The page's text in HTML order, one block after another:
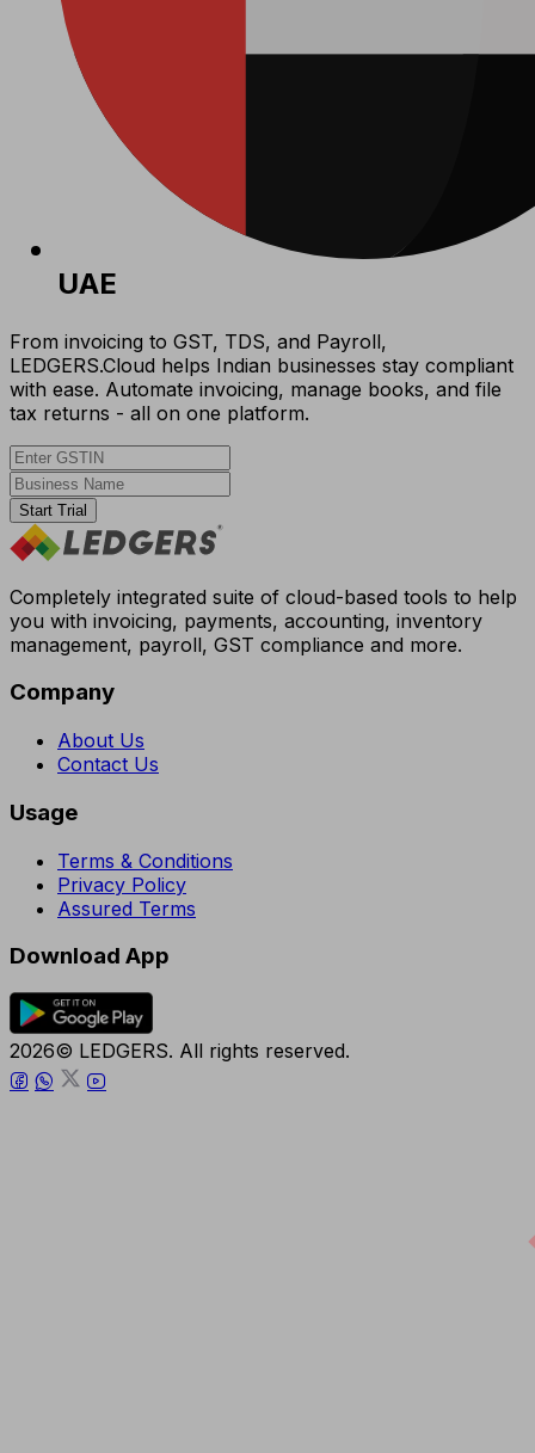
UAE
From invoicing to GST, TDS, and Payroll,
LEDGERS.Cloud helps Indian businesses stay compliant
with ease. Automate invoicing, manage books, and file
tax returns - all on one platform.
Start Trial
Completely integrated suite of cloud-based tools to help
you with invoicing, payments, accounting, inventory
management, payroll, GST compliance and more.
Company
About Us
Contact Us
Usage
Terms & Conditions
Privacy Policy
Assured Terms
Download App
2026© LEDGERS. All rights reserved.